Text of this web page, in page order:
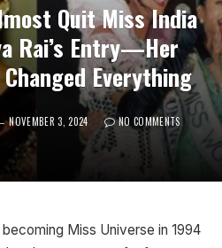
Quit Miss India
Rai’s Entry—Her
Everything
NOVEMBER 3, 2024
NO COMMENTS
becoming Miss Universe in 1994